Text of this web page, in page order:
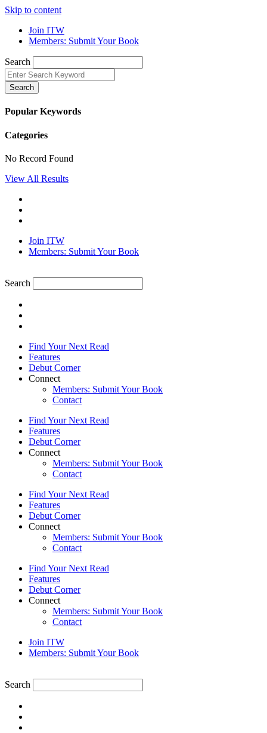
Skip to content
Join ITW
Members: Submit Your Book
Search
Search
Popular Keywords
Categories
No Record Found
View All Results
Join ITW
Members: Submit Your Book
Search
Find Your Next Read
Features
Debut Corner
Connect
Members: Submit Your Book
Contact
Find Your Next Read
Features
Debut Corner
Connect
Members: Submit Your Book
Contact
Find Your Next Read
Features
Debut Corner
Connect
Members: Submit Your Book
Contact
Find Your Next Read
Features
Debut Corner
Connect
Members: Submit Your Book
Contact
Join ITW
Members: Submit Your Book
Search